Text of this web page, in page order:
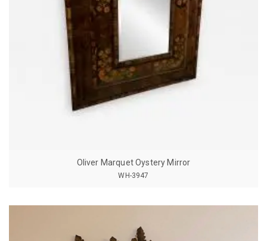
Oliver Marquet Oystery Mirror
WH-3947